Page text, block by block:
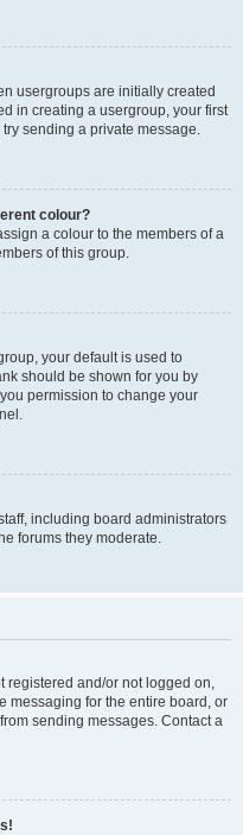
usergroups are initially created
in creating a usergroup, your first
sending a private message.
colour?
a colour to the members of a
of this group.
your default is used to
should be shown for you by
permission to change your
including board administrators
forums they moderate.
registered and/or not logged on,
messaging for the entire board, or
sending messages. Contact a